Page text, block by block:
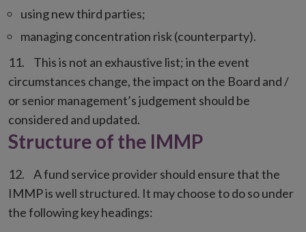
using new third parties;
managing concentration risk (counterparty).
This is not an exhaustive list; in the event
circumstances change, the impact on the Board and /
or senior management’s judgement should be
considered and updated.
Structure of the IMMP
A fund service provider should ensure that the
IMMP is well structured. It may choose to do so under
the following key headings: